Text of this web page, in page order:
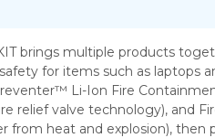
for items such as laptops
Li-Ion Fire
relief valve technology), and
heat and explosion), then